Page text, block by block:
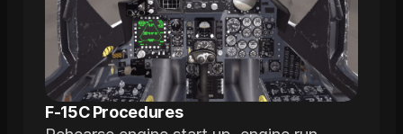
F-15C Procedures